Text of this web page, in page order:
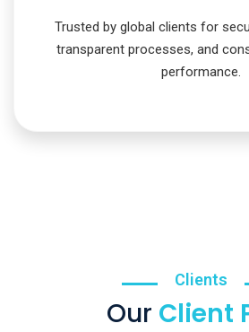
Trusted by global clients for
transparent processes, and
performance.
Clients
Our Client